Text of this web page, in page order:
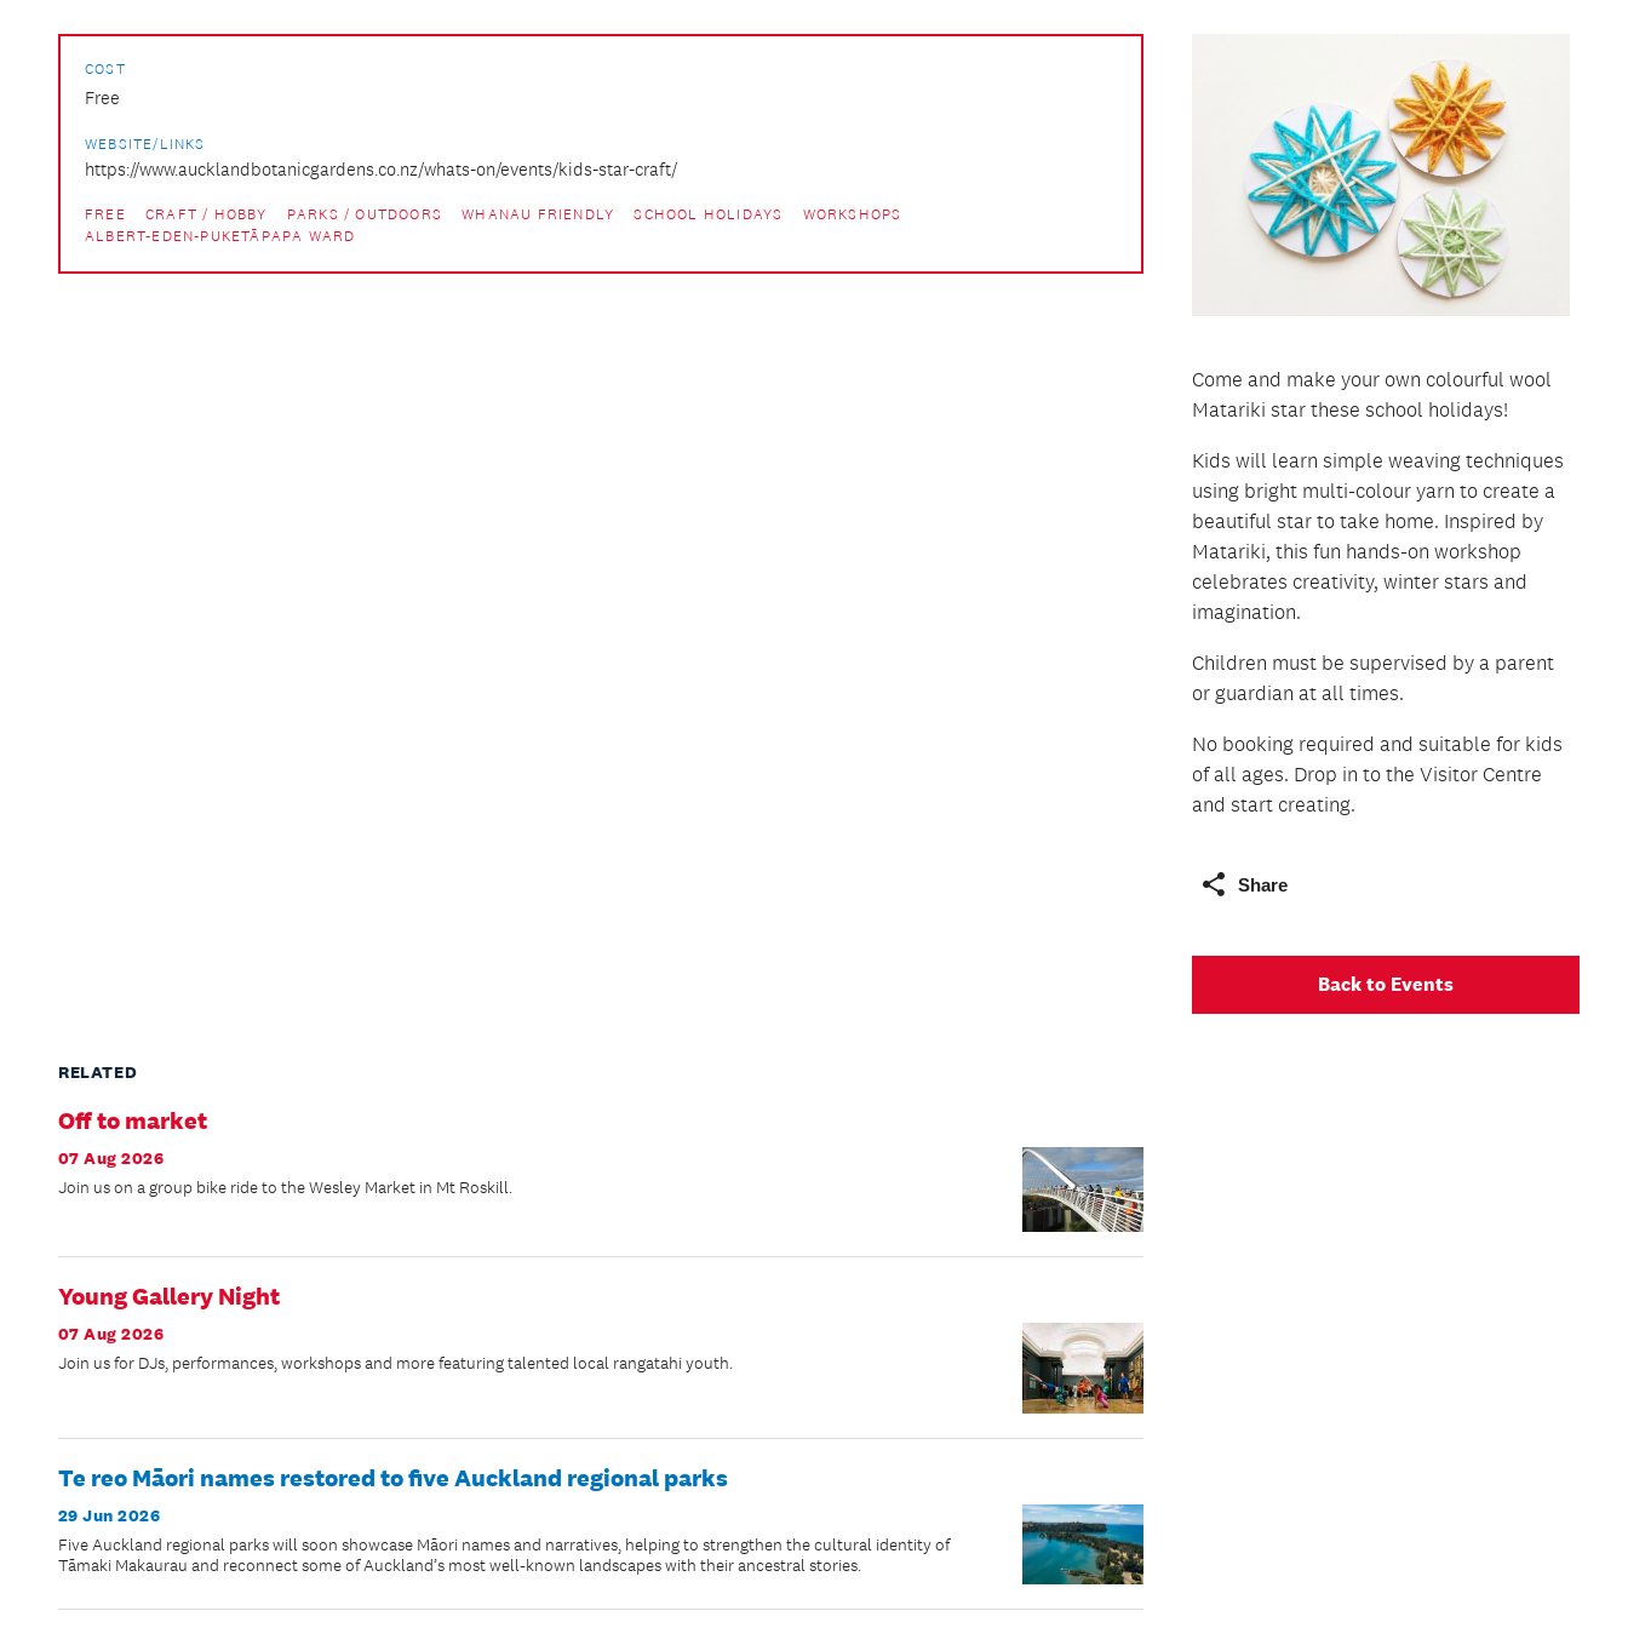
COST
Free
WEBSITE/LINKS
https://www.aucklandbotanicgardens.co.nz/whats-on/events/kids-star-craft/
FREE CRAFT / HOBBY PARKS / OUTDOORS WHANAU FRIENDLY SCHOOL HOLIDAYS
WORKSHOPS
ALBERT-EDEN-PUKETĀPAPA WARD
Come and make your own colourful wool
Matariki star these school holidays!
Kids will learn simple weaving techniques
using bright multi-colour yarn to create a
beautiful star to take home. Inspired by
Matariki, this fun hands-on workshop
celebrates creativity, winter stars and
imagination.
Children must be supervised by a parent
or guardian at all times.
No booking required and suitable for kids
of all ages. Drop in to the Visitor Centre
and start creating.
Share
Back to Events
RELATED
Off to market
07 Aug 2026
Join us on a group bike ride to the Wesley Market in Mt Roskill.
Young Gallery Night
07 Aug 2026
Join us for DJs, performances, workshops and more featuring talented local rangatahi youth.
Te reo Māori names restored to five Auckland regional parks
29 Jun 2026
Five Auckland regional parks will soon showcase Māori names and narratives, helping to strengthen the cultural identity of
Tāmaki Makaurau and reconnect some of Auckland’s most well-known landscapes with their ancestral stories.